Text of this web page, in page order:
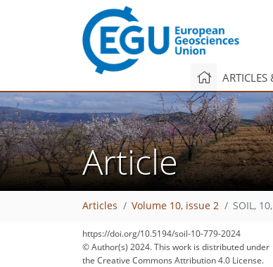
ARTICLES
Article
Articles Volume 10, issue 2 SOIL,
https://doi.org/10.5194/soil-10-779-2024
© Author(s) 2024. This work is distributed under
the Creative Commons Attribution 4.0 License.